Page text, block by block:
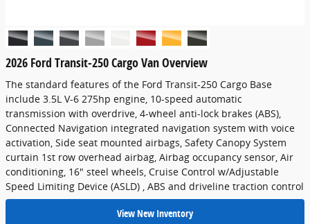
2026 Ford Transit-250 Cargo Van Overview
The standard features of the Ford Transit-250 Cargo Base
include 3.5L V-6 275hp engine, 10-speed automatic
transmission with overdrive, 4-wheel anti-lock brakes (ABS),
Connected Navigation integrated navigation system with voice
activation, Side seat mounted airbags, Safety Canopy System
curtain 1st row overhead airbag, Airbag occupancy sensor, Air
conditioning, 16" steel wheels, Cruise Control w/Adjustable
Speed Limiting Device (ASLD) , ABS and driveline traction control
View New Inventory